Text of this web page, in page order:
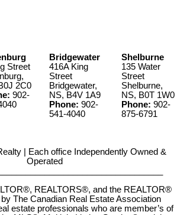
Street
2C0
902-
Bridgewater
416A King
Street
Bridgewater,
NS, B4V 1A9
Phone: 902-
541-4040
Shelburne
135 Water
Street
Shelburne,
NS, B0T 1W0
Phone: 902-
875-6791
| Each office Independently Owned &
Operated
REALTORS®, and the REALTOR®
The Canadian Real Estate Association
estate professionals who are member’s of